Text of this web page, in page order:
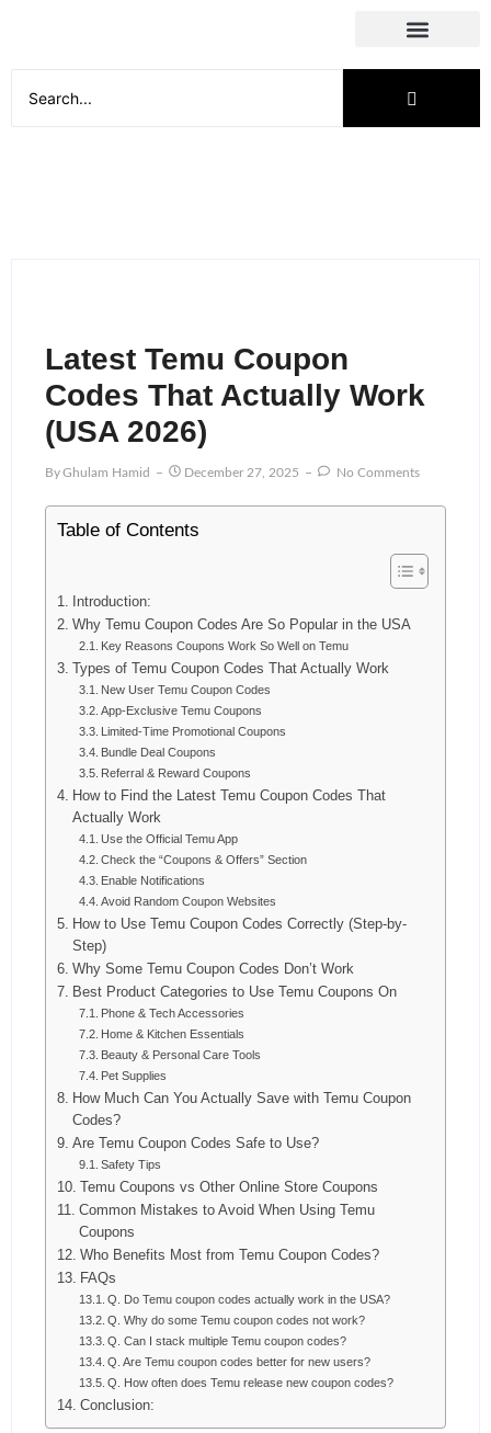
Latest Temu Coupon
Codes That Actually Work
(USA 2026)
ByGhulam Hamid December 27, 2025 No Comments
Table of Contents
Introduction:
Why Temu Coupon Codes Are So Popular in the USA
Key Reasons Coupons Work So Well on Temu
Types of Temu Coupon Codes That Actually Work
New User Temu Coupon Codes
App-Exclusive Temu Coupons
Limited-Time Promotional Coupons
Bundle Deal Coupons
Referral & Reward Coupons
How to Find the Latest Temu Coupon Codes That
Actually Work
Use the Official Temu App
Check the “Coupons & Offers” Section
Enable Notifications
Avoid Random Coupon Websites
How to Use Temu Coupon Codes Correctly (Step-by-
Step)
Why Some Temu Coupon Codes Don’t Work
Best Product Categories to Use Temu Coupons On
Phone & Tech Accessories
Home & Kitchen Essentials
Beauty & Personal Care Tools
Pet Supplies
How Much Can You Actually Save with Temu Coupon
Codes?
Are Temu Coupon Codes Safe to Use?
Safety Tips
Temu Coupons vs Other Online Store Coupons
Common Mistakes to Avoid When Using Temu
Coupons
Who Benefits Most from Temu Coupon Codes?
FAQs
Q. Do Temu coupon codes actually work in the USA?
Q. Why do some Temu coupon codes not work?
Q. Can I stack multiple Temu coupon codes?
Q. Are Temu coupon codes better for new users?
Q. How often does Temu release new coupon codes?
Conclusion: